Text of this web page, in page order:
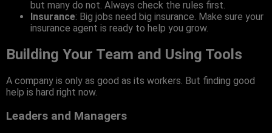
but many do not. Always check the rules first.
Insurance: Big jobs need big insurance. Make sure your
insurance agent is ready to help you grow.
Building Your Team and Using Tools
A company is only as good as its workers. But finding good
help is hard right now.
Leaders and Managers